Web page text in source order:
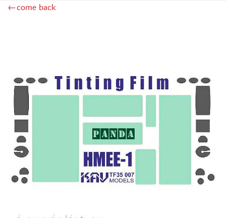
SX-ART (1050)
BORDER MODEL (12)
VOYAGER MODEL (20)
RED FOX STUDIO (0)
←come back